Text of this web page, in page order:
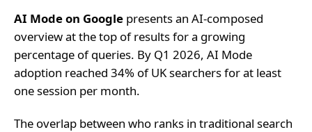
AI Mode on Googlepresents an AI-composed
overview at the top of results for a growing
percentage of queries. By Q1 2026, AI Mode
adoption reached 34% of UK searchers for at least
one session per month.
The overlap between who ranks in traditional search